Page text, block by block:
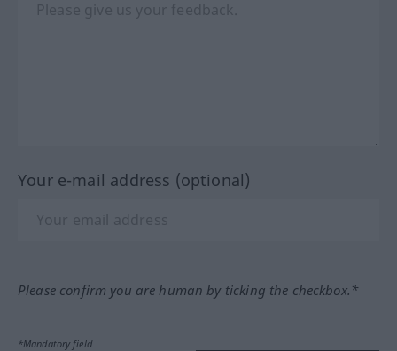
Your e-mail address (optional)
Please confirm you are human by ticking the checkbox.*
*Mandatory field